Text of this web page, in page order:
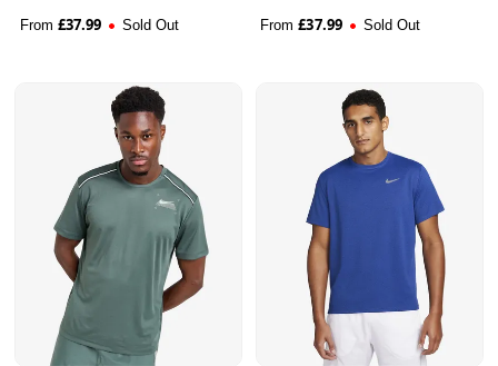
From £37.99 Sold Out From £37.99 Sold Out